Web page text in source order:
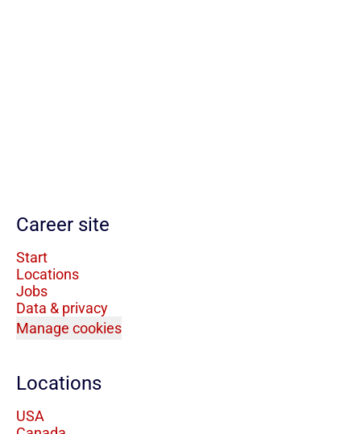
Career site
Start
Locations
Jobs
Data & privacy
Manage cookies
Locations
USA